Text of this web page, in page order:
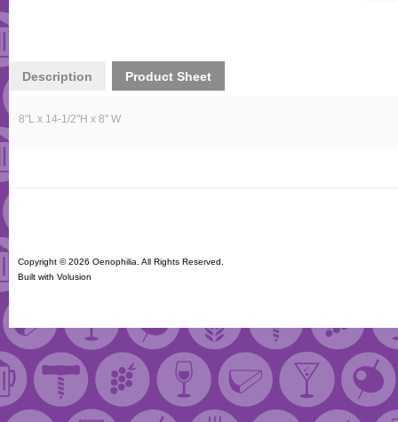
Description Product Sheet
8"L x 14-1/2"H x 8" W
Copyright ©2026 Oenophilia. All Rights Reserved.
Built with Volusion